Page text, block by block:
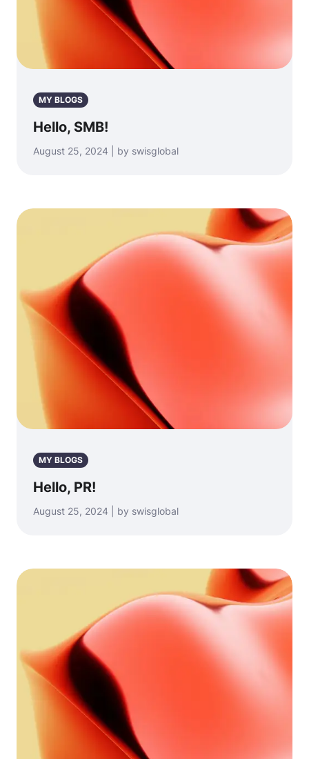
MY BLOGS
Hello, SMB!
August 25, 2024 | by swisglobal
MY BLOGS
Hello, PR!
August 25, 2024 | by swisglobal